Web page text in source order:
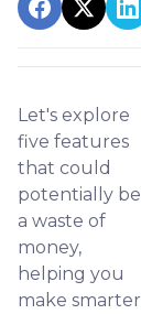
Let's explore
five features
that could
potentially be
a waste of
money,
helping you
make smarter